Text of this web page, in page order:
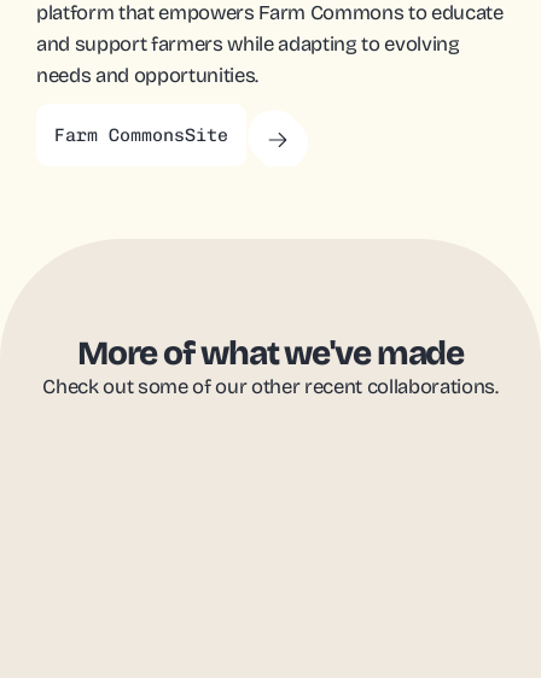
platform that empowers Farm Commons to educate
and support farmers while adapting to evolving
needs and opportunities.
Farm CommonsSite
More of what we've made
Check out some of our other recent collaborations.